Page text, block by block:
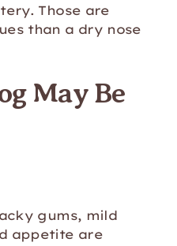
Those are
than a dry nose
May Be
gums, mild
appetite are